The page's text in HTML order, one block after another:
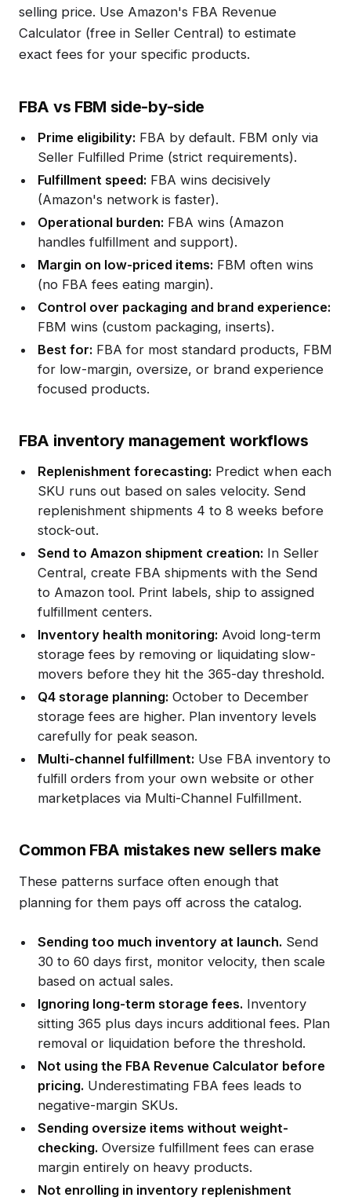
selling price. Use Amazon's FBA Revenue
Calculator (free in Seller Central) to estimate
exact fees for your specific products.
FBA vs FBM side-by-side
Prime eligibility: FBA by default. FBM only via
Seller Fulfilled Prime (strict requirements).
Fulfillment speed: FBA wins decisively
(Amazon's network is faster).
Operational burden: FBA wins (Amazon
handles fulfillment and support).
Margin on low-priced items: FBM often wins
(no FBA fees eating margin).
Control over packaging and brand experience:
FBM wins (custom packaging, inserts).
Best for: FBA for most standard products, FBM
for low-margin, oversize, or brand experience
focused products.
FBA inventory management workflows
Replenishment forecasting: Predict when each
SKU runs out based on sales velocity. Send
replenishment shipments 4 to 8 weeks before
stock-out.
Send to Amazon shipment creation: In Seller
Central, create FBA shipments with the Send
to Amazon tool. Print labels, ship to assigned
fulfillment centers.
Inventory health monitoring: Avoid long-term
storage fees by removing or liquidating slow-
movers before they hit the 365-day threshold.
Q4 storage planning: October to December
storage fees are higher. Plan inventory levels
carefully for peak season.
Multi-channel fulfillment: Use FBA inventory to
fulfill orders from your own website or other
marketplaces via Multi-Channel Fulfillment.
Common FBA mistakes new sellers make
These patterns surface often enough that
planning for them pays off across the catalog.
Sending too much inventory at launch. Send
30 to 60 days first, monitor velocity, then scale
based on actual sales.
Ignoring long-term storage fees. Inventory
sitting 365 plus days incurs additional fees. Plan
removal or liquidation before the threshold.
Not using the FBA Revenue Calculator before
pricing. Underestimating FBA fees leads to
negative-margin SKUs.
Sending oversize items without weight-
checking. Oversize fulfillment fees can erase
margin entirely on heavy products.
Not enrolling in inventory replenishment